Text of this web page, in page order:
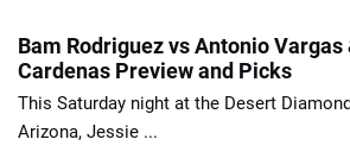
Bam Rodriguez vs Antonio
Cardenas Preview and Picks
This Saturday night at the Desert
Arizona, Jessie ...